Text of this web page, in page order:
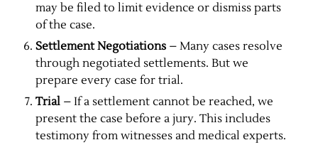
may be filed to limit evidence or dismiss parts
of the case.
Settlement Negotiations – Many cases resolve
through negotiated settlements. But we
prepare every case for trial.
Trial – If a settlement cannot be reached, we
present the case before a jury. This includes
testimony from witnesses and medical experts.